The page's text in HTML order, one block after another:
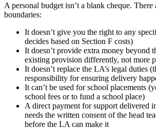
A personal budget isn’t a blank cheque. There
boundaries:
It doesn’t give you the right to any
decides based on Section F costs)
It doesn’t provide extra money beyond
existing provision differently, not more
It doesn’t replace the LA’s legal duties
responsibility for ensuring delivery
It can’t be used for school placements
school fees or to fund a school place)
A direct payment for support delivered
needs the written consent of the head
before the LA can make it